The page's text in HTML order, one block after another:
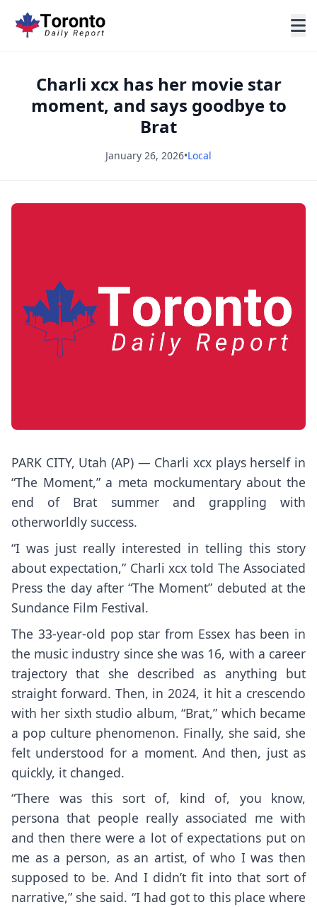
Charli xcx has her movie star
moment, and says goodbye to
Brat
January 26, 2026•Local
PARK CITY, Utah (AP) — Charli xcx plays herself in
“The Moment,”a meta mockumentary about the
end of Brat summerand grappling with
otherworldly success.
“I was just really interested in telling this story
about expectation,” Charli xcx told The Associated
Press the day after “The Moment” debuted at the
Sundance Film Festival.
The 33-year-old pop star from Essex has been in
the music industry since she was 16, with a career
trajectory that she described as anything but
straight forward. Then, in 2024, it hit a crescendo
with her sixth studio album, “Brat,” which became
a pop culture phenomenon. Finally, she said, she
felt understood for a moment. And then, just as
quickly, it changed.
“There was this sort of, kind of, you know,
persona that people really associated me with
and then there were a lot of expectations put on
me as a person, as an artist, of who I was then
supposed to be. And I didn’t fit into that sort of
narrative,” she said. “I had got to this place where